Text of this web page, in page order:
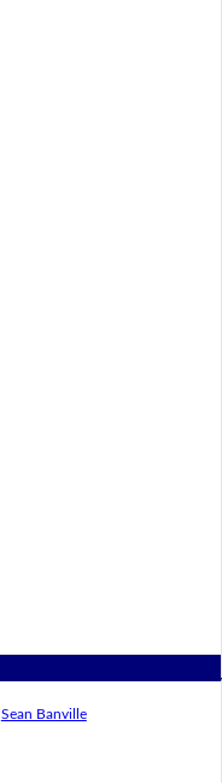
Sean Banville